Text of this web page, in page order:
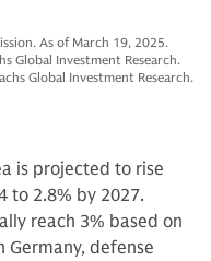
As of March 19, 2025.
Global Investment Research.
Global Investment Research.
is projected to rise
to 2.8% by 2027.
reach 3% based on
Germany, defense